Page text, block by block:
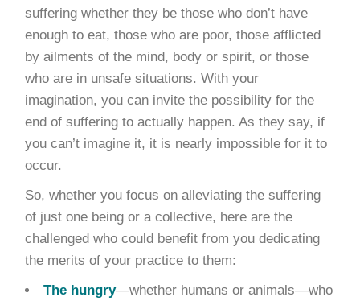
suffering whether they be those who don’t have
enough to eat, those who are poor, those afflicted
by ailments of the mind, body or spirit, or those
who are in unsafe situations. With your
imagination, you can invite the possibility for the
end of suffering to actually happen. As they say, if
you can’t imagine it, it is nearly impossible for it to
occur.
So, whether you focus on alleviating the suffering
of just one being or a collective, here are the
challenged who could benefit from you dedicating
the merits of your practice to them:
The hungry—whether humans or animals—who